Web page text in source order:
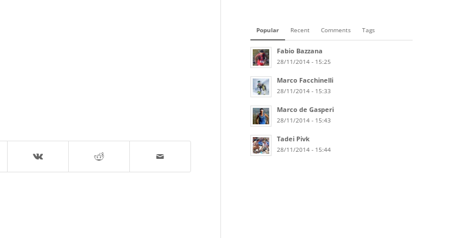
Popular Recent Comments Tags
Fabio Bazzana
28/11/2014 - 15:25
Marco Facchinelli
28/11/2014 - 15:33
Marco de Gasperi
28/11/2014 - 15:43
Tadei Pivk
28/11/2014 - 15:44